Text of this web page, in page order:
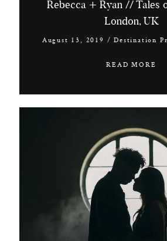
Rebecca + Ryan // Tales
London, UK
August 13, 2019 /Destination
READ MORE